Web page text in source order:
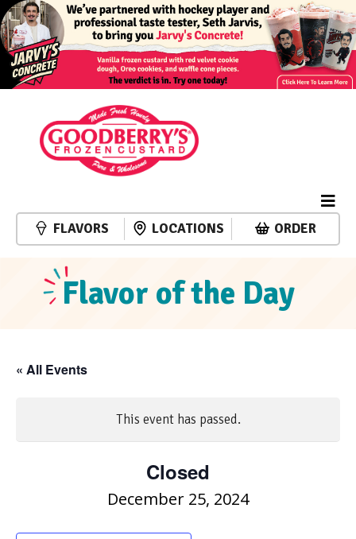
FLAVORS LOCATIONS ORDER
Flavor of the Day
« All Events
This event has passed.
Closed
December 25, 2024